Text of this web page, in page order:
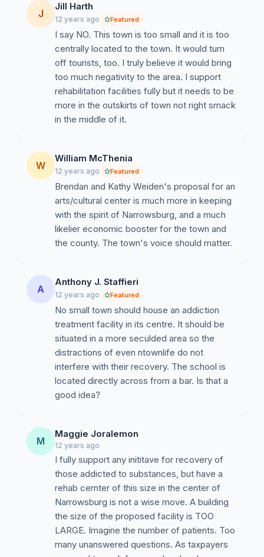
J
Jill Harth
12 years ago Featured
I say NO. This town is too small and it is too
centrally located to the town. It would turn
off tourists, too. I truly believe it would bring
too much negativity to the area. I support
rehabilitation facilities fully but it needs to be
more in the outskirts of town not right smack
in the middle of it.
W
William McThenia
12 years ago Featured
Brendan and Kathy Weiden's proposal for an
arts/cultural center is much more in keeping
with the spirit of Narrowsburg, and a much
likelier economic booster for the town and
the county. The town's voice should matter.
A
Anthony J. Staffieri
12 years ago Featured
No small town should house an addiction
treatment facility in its centre. It should be
situated in a more seculded area so the
distractions of even ntownlife do not
interfere with their recovery. The school is
located directly across from a bar. Is that a
good idea?
M
Maggie Joralemon
12 years ago
I fully support any inititave for recovery of
those addicted to substances, but have a
rehab cernter of this size in the center of
Narrowsburg is not a wise move. A building
the size of the proposed facility is TOO
LARGE. Imagine the number of patients. Too
many unanswered questions. As taxpayers